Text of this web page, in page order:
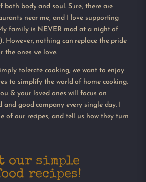
both body and soul. Sure, there are
near me, and I love supporting
family is NEVER mad at a night of
However, nothing can replace the pride
the ones we love.
tolerate cooking; we want to enjoy
to simplify the world of home cooking.
& your loved ones will focus on
and good company every single day. I
of our recipes, and tell us how they turn
our simple
recipes!